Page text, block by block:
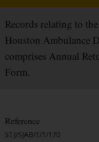
Records relating to
Houston Ambulance
comprises Annual
Form.
Reference
STJ/SJAB/1/1/170